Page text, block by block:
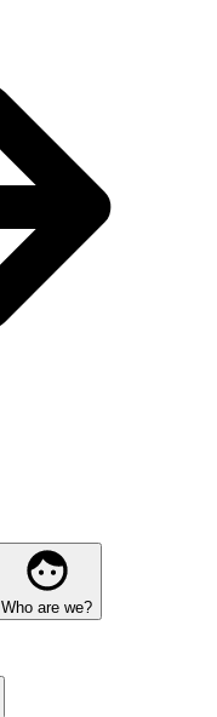
Who are we?